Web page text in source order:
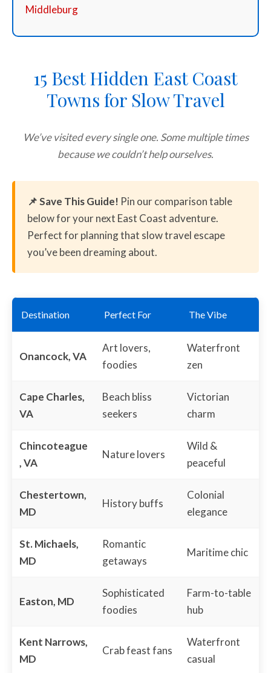
Middleburg
15 Best Hidden East Coast
Towns for Slow Travel
We’ve visited every single one. Some multiple times
because we couldn’t help ourselves.
📌 Save This Guide! Pin our comparison table
below for your next East Coast adventure.
Perfect for planning that slow travel escape
you’ve been dreaming about.
Destination Perfect For The Vibe
Onancock, VA
Art lovers,
foodies
Waterfront
zen
Cape Charles,
VA
Beach bliss
seekers
Victorian
charm
Chincoteague
, VA
Nature lovers
Wild &
peaceful
Chestertown,
MD
History buffs
Colonial
elegance
St. Michaels,
MD
Romantic
getaways
Maritime chic
Easton, MD
Sophisticated
foodies
Farm-to-table
hub
Kent Narrows,
MD
Crab feast fans
Waterfront
casual